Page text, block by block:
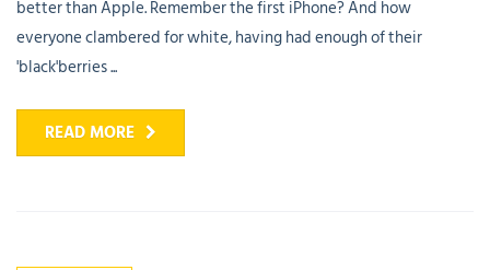
better than Apple. Remember the first iPhone? And how
everyone clambered for white, having had enough of their
'black'berries ...
READ MORE